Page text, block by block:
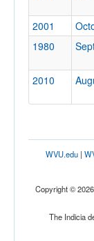
2001
1980
2010
WVU.edu|
Copyright ©
The Indicia